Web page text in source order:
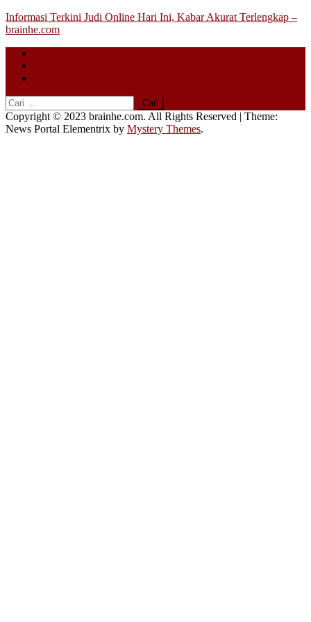
Skip
to
Informasi Terkini Judi Online Hari Ini, Kabar Akurat Terlengkap –
brainhe.com
Cari
untuk:
Copyright © 2023 brainhe.com. All Rights Reserved | Theme:
News Portal Elementrix by Mystery Themes.